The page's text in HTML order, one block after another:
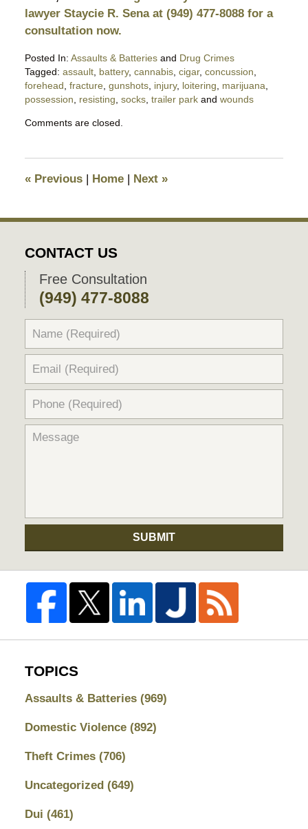
lawyer Staycie R. Sena at (949) 477-8088 for a
consultation now.
Posted In: Assaults & Batteriesand Drug Crimes
Tagged: assault, battery, cannabis, cigar, concussion
forehead fracture, gunshots, injury, loitering marijuana
possession
resisting socks, trailer parkand wounds
April
pm
Comments are closed.
«Previous | Home | Next »
CONTACT US
Free Consultation
(949) 477-8088
SUBMIT
TOPICS
Assaults & Batteries (969)
Domestic Violence (892)
Theft Crimes (706)
Uncategorized (649)
Dui (461)